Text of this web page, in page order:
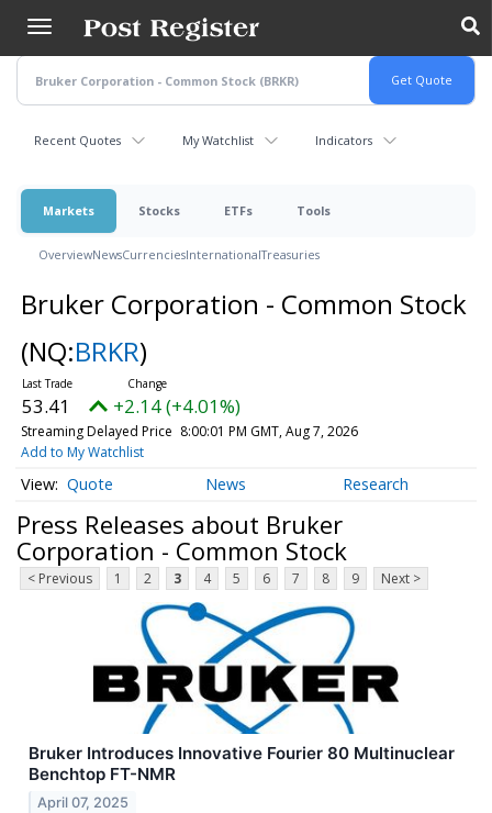
main
content
Recent Quotes My Watchlist Indicators
Markets Stocks ETFs Tools
OverviewNewsCurrenciesInternationalTreasuries
Bruker Corporation - Common Stock
(NQ:BRKR)
53.41 +2.14 (+4.01%)
Streaming Delayed Price 8:00:01 PM GMT, Aug 7, 2026
Add to My Watchlist
Quote News Research
Press Releases about Bruker
Corporation - Common Stock
< Previous 1 2 3 4 5 6 7 8 9 Next >
Bruker Introduces Innovative Fourier 80 Multinuclear
Benchtop FT-NMR
April 07, 2025